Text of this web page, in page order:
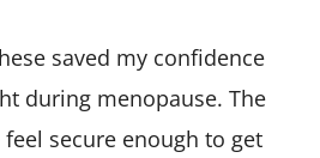
saved my confidence
during menopause. The
secure enough to get